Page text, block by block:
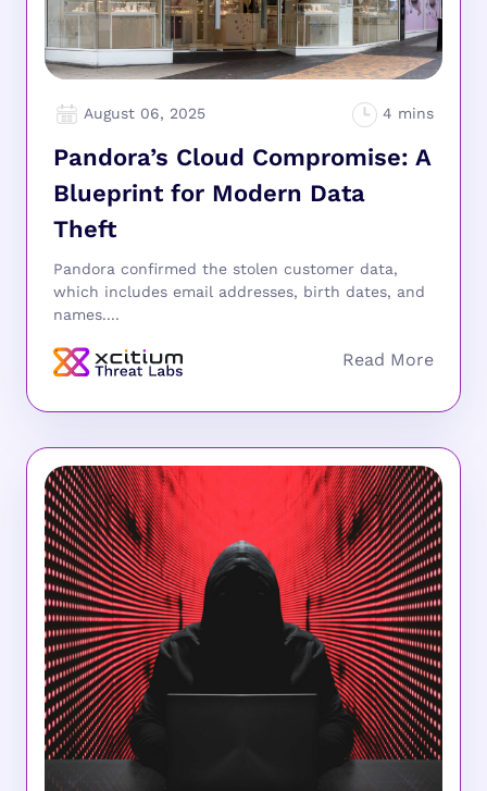
August 06, 2025
Pandora’s Cloud Compromise: A
Blueprint for Modern Data
Theft
Pandora confirmed the stolen customer data,
which includes email addresses, birth dates, and
names....